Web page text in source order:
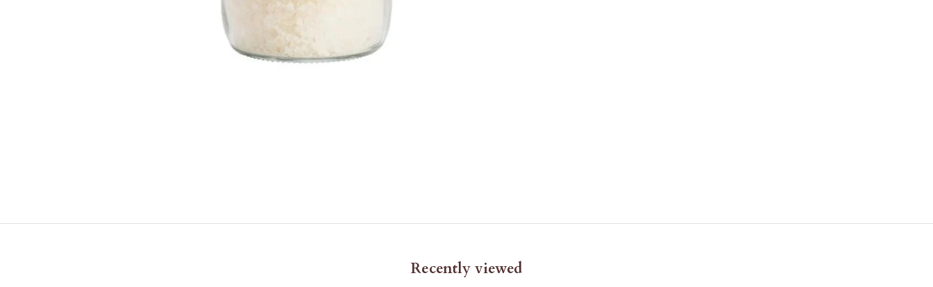
Recently viewed